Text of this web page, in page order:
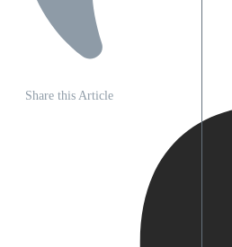
Share this Article